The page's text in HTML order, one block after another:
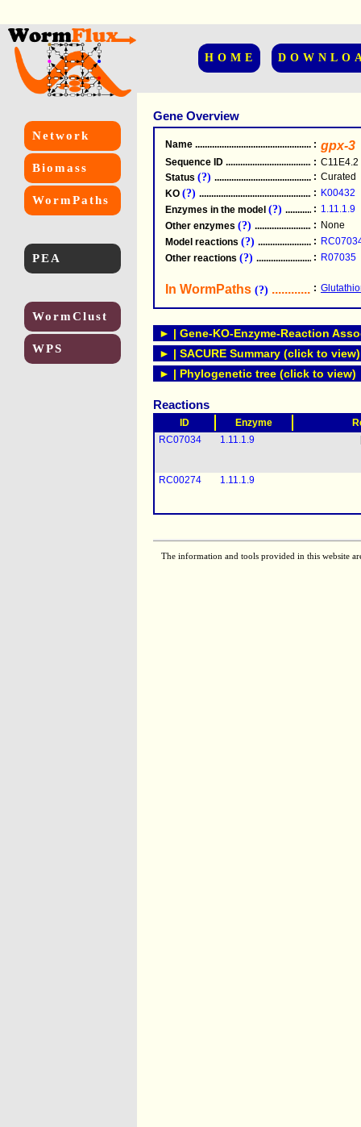
HOME
Network
Biomass
WormPaths
PEA
WormClust
WPS
Gene Overview
Name .....................................................
: gpx-3
Sequence ID .....................................................
: C11E4.2
Status (?) .....................................................
: Curated
KO (?) .....................................................
: K00432
Enzymes in the model (?) : 1.11.1.9
Other enzymes (?) : None
Model reactions (?) :
Other reactions (?) : R07035
In WormPaths (?) :
► | Gene-KO-Enzyme-Reaction
► | SACURE Summary (click to view)
► | Phylogenetic tree (click to view)
Reactions
ID Enzyme
RC07034
1.11.1.9
RC00274 1.11.1.9
The information and tools provided in this website